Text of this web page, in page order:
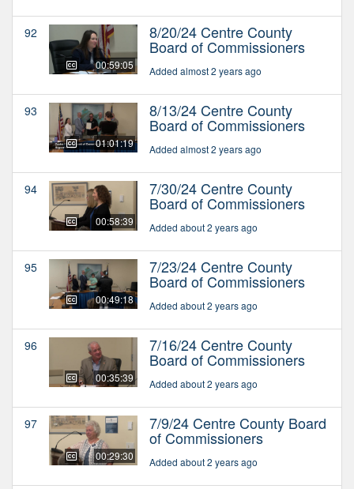
92
00:59:05
8/20/24 Centre County
Board of Commissioners
Added almost 2 years ago
93
01:01:19
8/13/24 Centre County
Board of Commissioners
Added almost 2 years ago
94
00:58:39
7/30/24 Centre County
Board of Commissioners
Added about 2 years ago
95
00:49:18
7/23/24 Centre County
Board of Commissioners
Added about 2 years ago
96
00:35:39
7/16/24 Centre County
Board of Commissioners
Added about 2 years ago
97
00:29:30
7/9/24 Centre County Board
of Commissioners
Added about 2 years ago